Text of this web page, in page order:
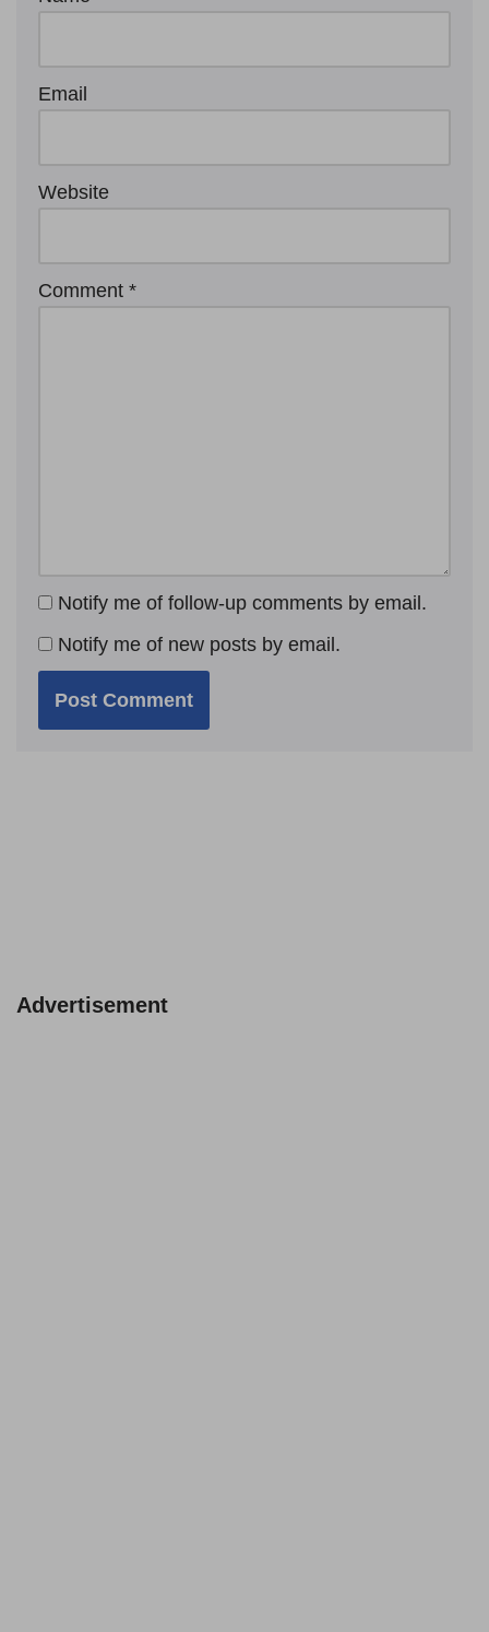
Email
Website
Comment *
Notify me of follow-up comments by email.
Notify me of new posts by email.
Advertisement